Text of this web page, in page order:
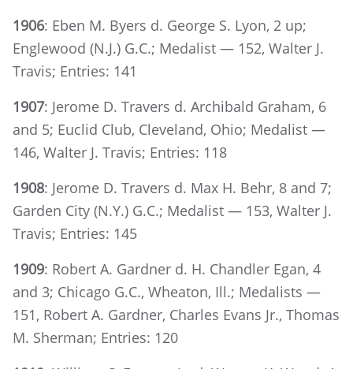
1906: Eben M. Byers d. George S. Lyon, 2 up;
Englewood (N.J.) G.C.; Medalist — 152, Walter J.
Travis; Entries: 141
1907: Jerome D. Travers d. Archibald Graham, 6
and 5; Euclid Club, Cleveland, Ohio; Medalist —
146, Walter J. Travis; Entries: 118
1908: Jerome D. Travers d. Max H. Behr, 8 and 7;
Garden City (N.Y.) G.C.; Medalist — 153, Walter J.
Travis; Entries: 145
1909: Robert A. Gardner d. H. Chandler Egan, 4
and 3; Chicago G.C., Wheaton, Ill.; Medalists —
151, Robert A. Gardner, Charles Evans Jr., Thomas
M. Sherman; Entries: 120